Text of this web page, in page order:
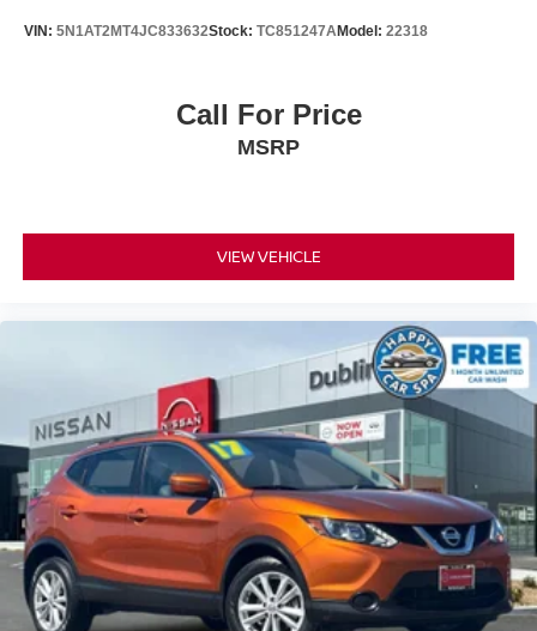
VIN: 5N1AT2MT4JC833632Stock: TC851247AModel: 22318
Call For Price
MSRP
VIEW VEHICLE